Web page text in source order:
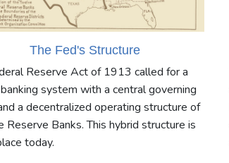
The Fed's Structure
Reserve Act of 1913 called for a
system with a central governing
a decentralized operating structure of
Reserve Banks. This hybrid structure is
today.